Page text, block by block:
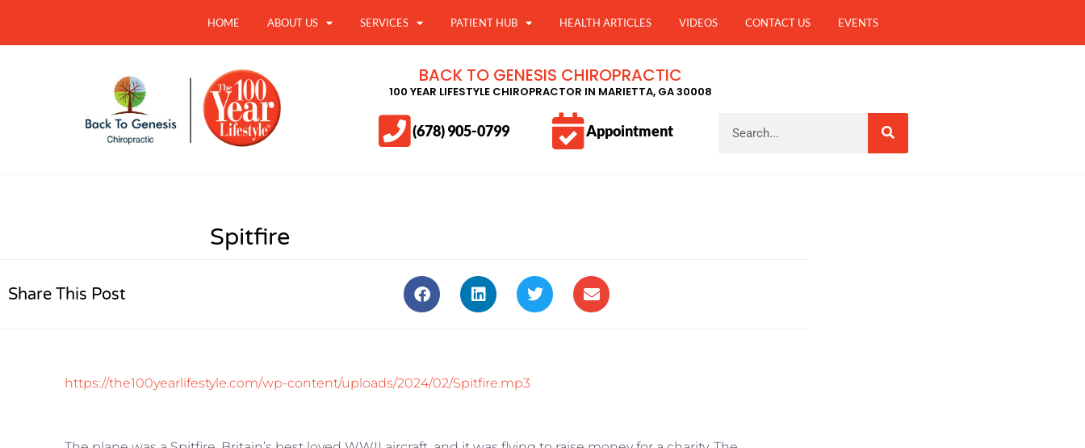
HOME ABOUT US SERVICES PATIENT HUB HEALTH ARTICLES VIDEOS CONTACT US EVENTS
BACK TO GENESIS CHIROPRACTIC
100 YEAR LIFESTYLE CHIROPRACTOR IN MARIETTA, GA 30008
(678) 905-0799 Appointment
Spitfire
Share This Post
https://the100yearlifestyle.com/wp-content/uploads/2024/02/Spitfire.mp3